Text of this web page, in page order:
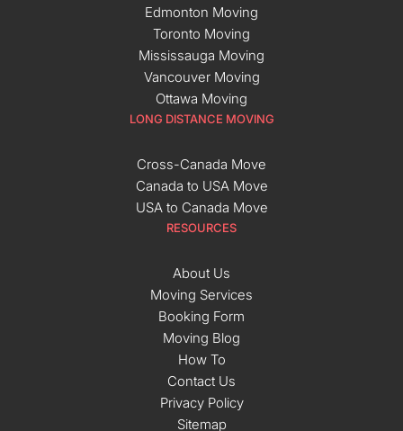
Edmonton Moving
Toronto Moving
Mississauga Moving
Vancouver Moving
Ottawa Moving
LONG DISTANCE MOVING
Cross-Canada Move
Canada to USA Move
USA to Canada Move
RESOURCES
About Us
Moving Services
Booking Form
Moving Blog
How To
Contact Us
Privacy Policy
Sitemap